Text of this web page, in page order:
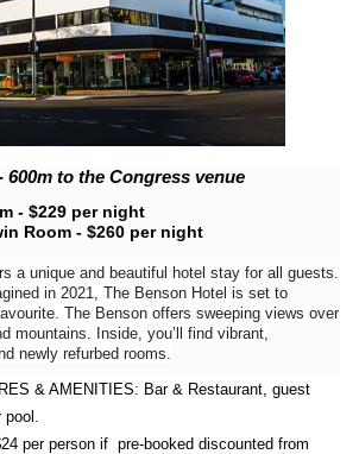
600m to the Congress venue
- $229 per night
Room - $260 per night
a unique and beautiful hotel stay for all guests.
in 2021, The Benson Hotel is set to
The Benson offers sweeping views over
mountains. Inside, you’ll find vibrant,
newly refurbed rooms.
& AMENITIES: Bar & Restaurant, guest
per person if pre-booked discounted from